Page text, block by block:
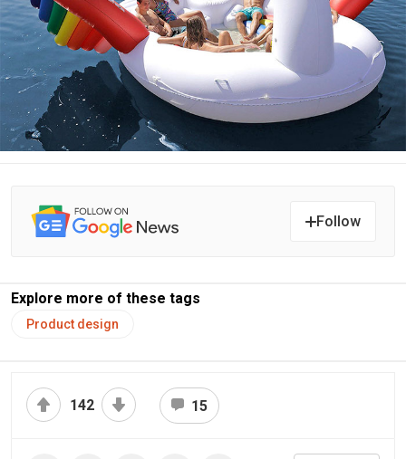
Follow
Explore more of these tags
Product design
142 15